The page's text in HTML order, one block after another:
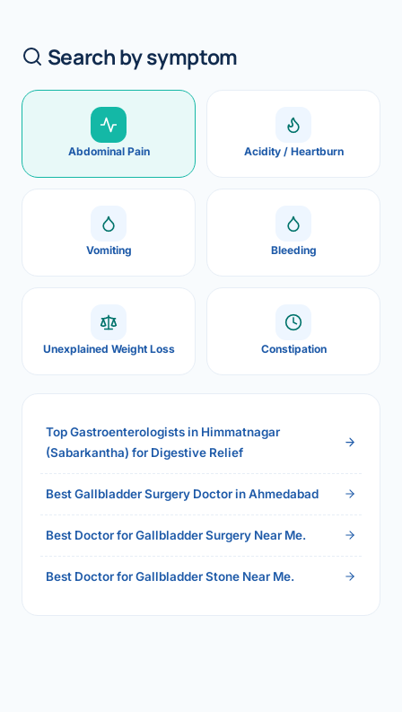
Search by symptom
Abdominal Pain Acidity / Heartburn
Vomiting Bleeding
Unexplained Weight Loss Constipation
Top Gastroenterologists in Himmatnagar
(Sabarkantha) for Digestive Relief
Best Gallbladder Surgery Doctor in Ahmedabad
Best Doctor for Gallbladder Surgery Near Me.
Best Doctor for Gallbladder Stone Near Me.